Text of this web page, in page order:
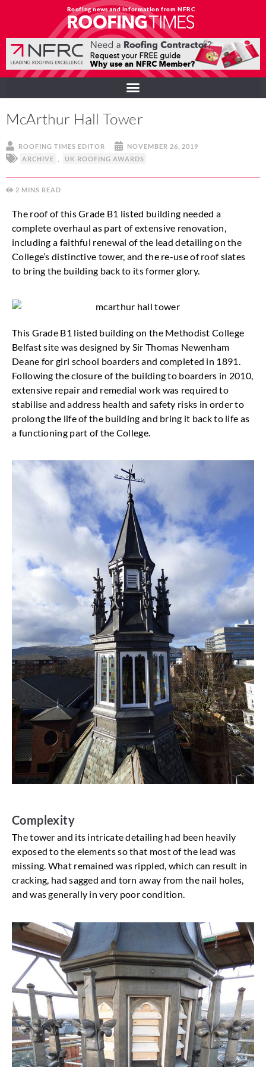
Roofing news and information from NFRC
McArthur Hall Tower
ROOFING TIMES EDITOR
NOVEMBER 26, 2019
ARCHIVE
UK ROOFING AWARDS
2 MINS
The roof of this Grade B1 listed building needed a
complete overhaul as part of extensive renovation,
including a faithful renewal of the lead detailing on the
College’s distinctive tower, and the re-use of roof slates
to bring the building back to its former glory.
This Grade B1 listed building on the Methodist College
Belfast site was designed by Sir Thomas Newenham
Deane for girl school boarders and completed in 1891.
Following the closure of the building to boarders in 2010,
extensive repair and remedial work was required to
stabilise and address health and safety risks in order to
prolong the life of the building and bring it back to life as
a functioning part of the College.
Complexity
The tower and its intricate detailing had been heavily
exposed to the elements so that most of the lead was
missing. What remained was rippled, which can result in
cracking, had sagged and torn away from the nail holes,
and was generally in very poor condition.